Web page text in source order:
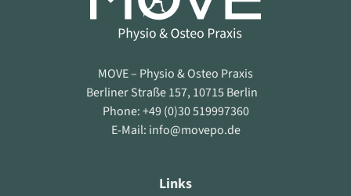
MOVE – Physio & Osteo Praxis
Berliner Straße 157, 10715 Berlin
Phone: +49 (0)30 519997360
E-Mail: info@movepo.de
Links